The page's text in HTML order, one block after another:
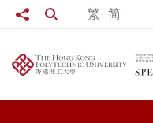
Skip to main content
繁 简
Share toOpen Search box